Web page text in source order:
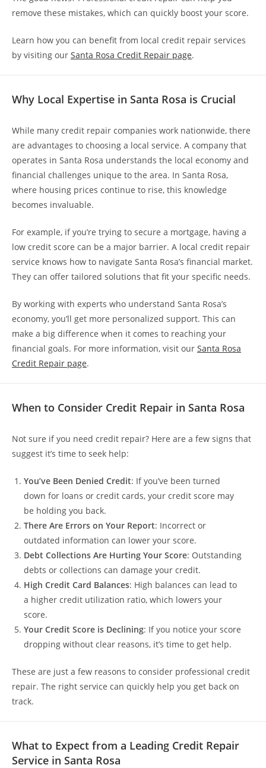
remove these mistakes, which can quickly boost your score.
Learn how you can benefit from local credit repair services
by visiting our Santa Rosa Credit Repair page.
Why Local Expertise in Santa Rosa is Crucial
While many credit repair companies work nationwide, there
are advantages to choosing a local service. A company that
operates in Santa Rosa understands the local economy and
financial challenges unique to the area. In Santa Rosa,
where housing prices continue to rise, this knowledge
becomes invaluable.
For example, if you’re trying to secure a mortgage, having a
low credit score can be a major barrier. A local credit repair
service knows how to navigate Santa Rosa’s financial market.
They can offer tailored solutions that fit your specific needs.
By working with experts who understand Santa Rosa’s
economy, you’ll get more personalized support. This can
make a big difference when it comes to reaching your
financial goals. For more information, visit our Santa Rosa
Credit Repair page.
When to Consider Credit Repair in Santa Rosa
Not sure if you need credit repair? Here are a few signs that
suggest it’s time to seek help:
You’ve Been Denied Credit: If you’ve been turned
down for loans or credit cards, your credit score may
be holding you back.
There Are Errors on Your Report: Incorrect or
outdated information can lower your score.
Debt Collections Are Hurting Your Score: Outstanding
debts or collections can damage your credit.
High Credit Card Balances: High balances can lead to
a higher credit utilization ratio, which lowers your
score.
Your Credit Score is Declining: If you notice your score
dropping without clear reasons, it’s time to get help.
These are just a few reasons to consider professional credit
repair. The right service can quickly help you get back on
track.
What to Expect from a Leading Credit Repair
Service in Santa Rosa